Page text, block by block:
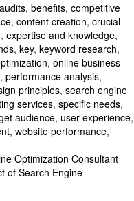
audits, benefits, competitive
, content creation, crucial
, expertise and knowledge,
, key, keyword research,
, online business
, performance analysis,
principles, search engine
services, specific needs,
audience, user experience,
, website performance,
Optimization Consultant
of Search Engine